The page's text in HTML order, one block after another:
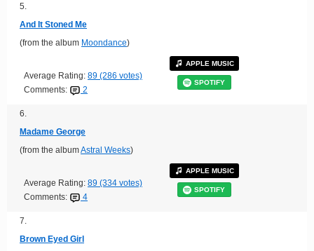
5.
And It Stoned Me
(from the album Moondance)
Average Rating: 89 (286 votes)
Comments:
2
APPLE MUSIC
SPOTIFY
6.
Madame George
(from the albumAstral Weeks)
Average Rating: 89 (334 votes)
Comments:
4
APPLE MUSIC
SPOTIFY
7.
Brown Eyed Girl